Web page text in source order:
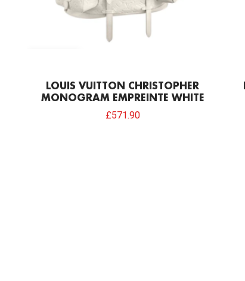
LOUIS VUITTON CHRISTOPHER
MONOGRAM EMPREINTE WHITE
£571.90